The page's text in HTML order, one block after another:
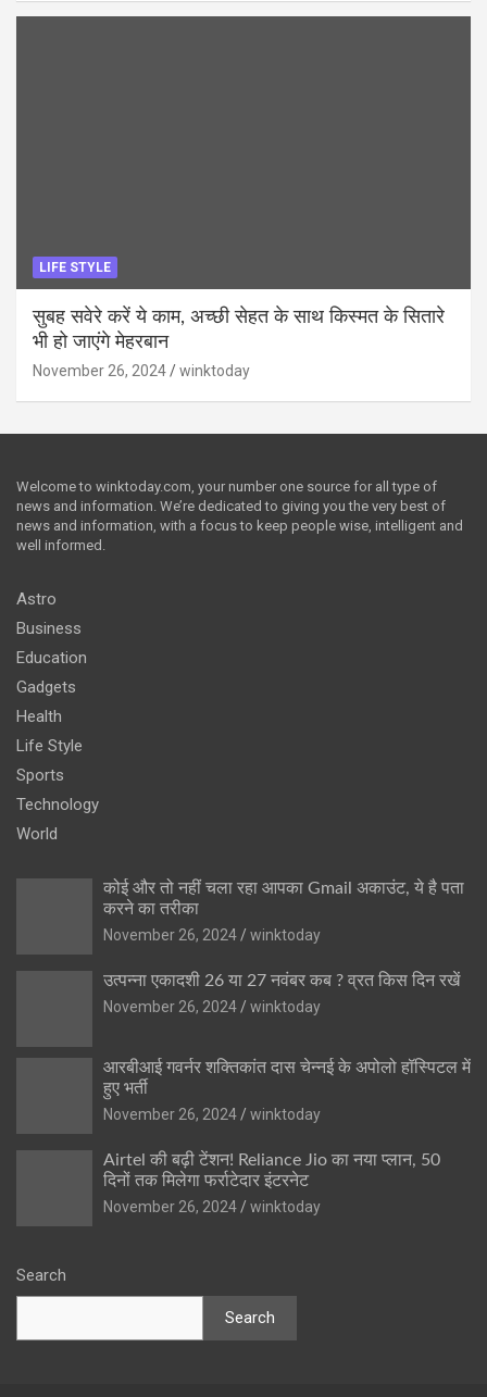
LIFE STYLE
सुबह सवेरे करें ये काम, अच्छी सेहत के साथ किस्मत के सितारे
भी हो जाएंगे मेहरबान
November 26, 2024 winktoday
Welcome to winktoday.com, your number one source for all type of
news and information. We’re dedicated to giving you the very best of
news and information, with a focus to keep people wise, intelligent and
well informed.
Astro
Business
Education
Gadgets
Health
Life Style
Sports
Technology
World
कोई और तो नहीं चला रहा आपका Gmail अकाउंट, ये है पता
करने का तरीका
November 26, 2024
winktoday
उत्पन्ना एकादशी 26 या 27 नवंबर कब ? व्रत किस दिन रखें
November 26, 2024
winktoday
आरबीआई गवर्नर शक्तिकांत दास चेन्नई के अपोलो हॉस्पिटल में
हुए भर्ती
November 26, 2024
winktoday
Airtel की बढ़ी टेंशन! Reliance Jio का नया प्लान, 50
दिनों तक मिलेगा फर्राटेदार इंटरनेट
November 26, 2024
winktoday
Search
Search